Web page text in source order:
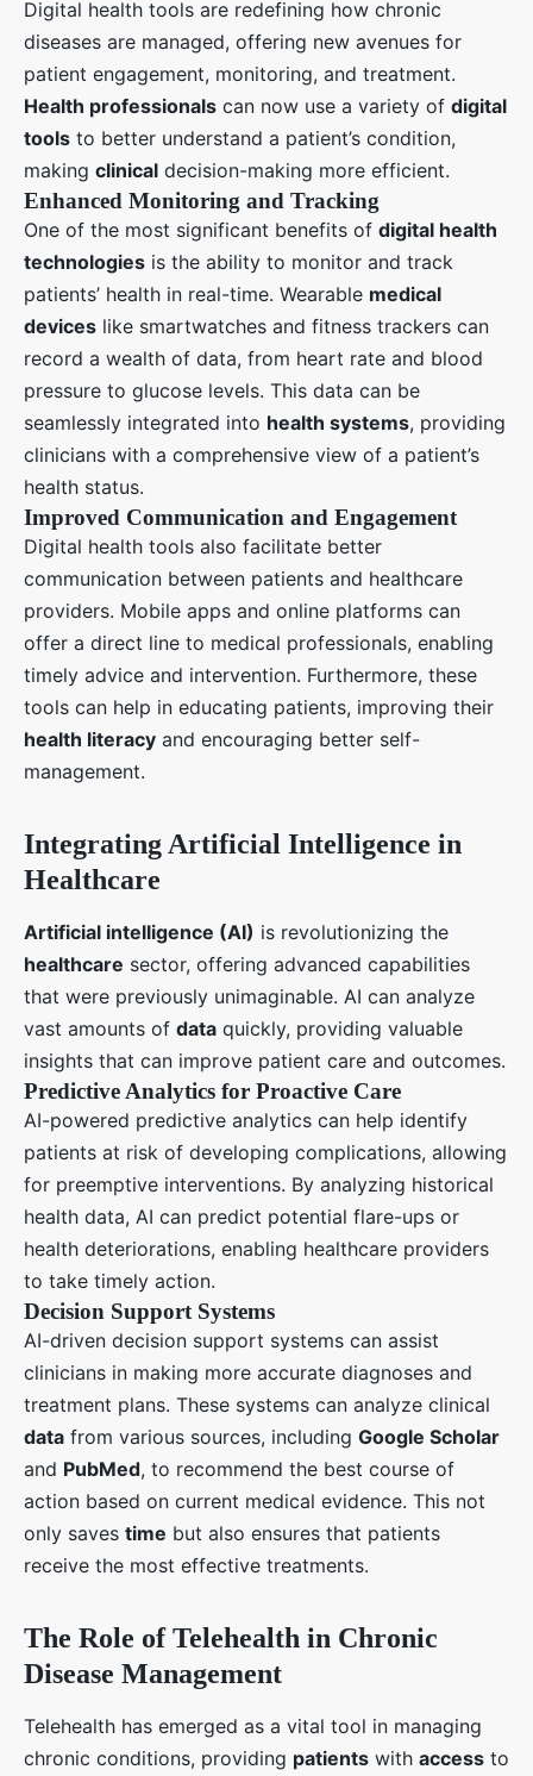
Digital health tools are redefining how chronic
diseases are managed, offering new avenues for
patient engagement, monitoring, and treatment.
Health professionals can now use a variety of digital
tools to better understand a patient’s condition,
making clinical decision-making more efficient.
Enhanced Monitoring and Tracking
One of the most significant benefits of digital health
technologies is the ability to monitor and track
patients’ health in real-time. Wearable medical
devices like smartwatches and fitness trackers can
record a wealth of data, from heart rate and blood
pressure to glucose levels. This data can be
seamlessly integrated into health systems, providing
clinicians with a comprehensive view of a patient’s
health status.
Improved Communication and Engagement
Digital health tools also facilitate better
communication between patients and healthcare
providers. Mobile apps and online platforms can
offer a direct line to medical professionals, enabling
timely advice and intervention. Furthermore, these
tools can help in educating patients, improving their
health literacy and encouraging better self-
management.
Integrating Artificial Intelligence in
Healthcare
Artificial intelligence (AI) is revolutionizing the
healthcare sector, offering advanced capabilities
that were previously unimaginable. AI can analyze
vast amounts of data quickly, providing valuable
insights that can improve patient care and outcomes.
Predictive Analytics for Proactive Care
AI-powered predictive analytics can help identify
patients at risk of developing complications, allowing
for preemptive interventions. By analyzing historical
health data, AI can predict potential flare-ups or
health deteriorations, enabling healthcare providers
to take timely action.
Decision Support Systems
AI-driven decision support systems can assist
clinicians in making more accurate diagnoses and
treatment plans. These systems can analyze clinical
data from various sources, including Google Scholar
and PubMed, to recommend the best course of
action based on current medical evidence. This not
only saves time but also ensures that patients
receive the most effective treatments.
The Role of Telehealth in Chronic
Disease Management
Telehealth has emerged as a vital tool in managing
chronic conditions, providing patients with access to